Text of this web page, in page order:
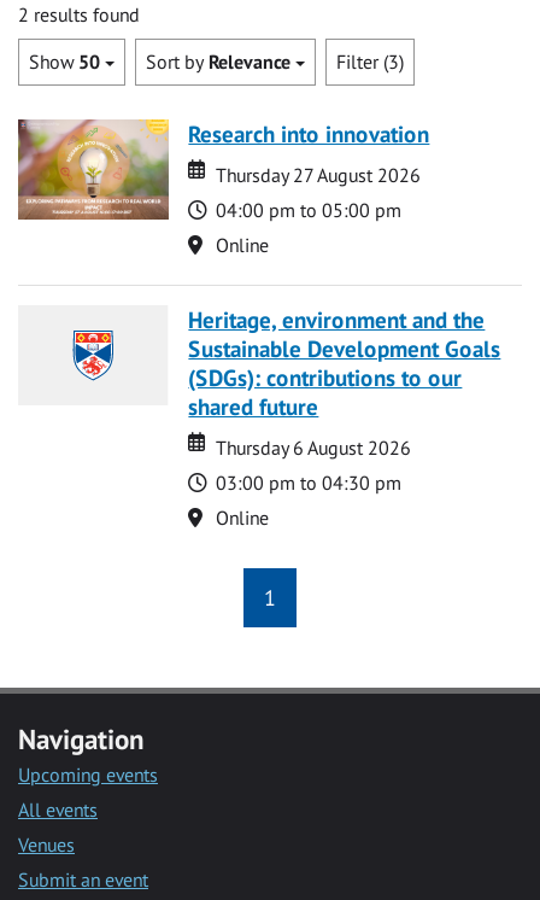
2 results found
Show 50 Sort by Relevance Filter (3)
Research into innovation
Date
Date
Thursday 27 August 2026
Time
04:00 pm to 05:00 pm
Location
Online
Heritage, environment and the
Sustainable Development Goals
(SDGs): contributions to our
shared future
Date
Date
Thursday 6 August 2026
Time
03:00 pm to 04:30 pm
Location
Online
1
Navigation
Upcoming events
All events
Venues
Submit an event